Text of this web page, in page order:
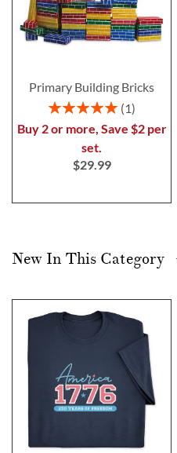
Primary Building Bricks
Rating:
1
Buy 2 or more, Save $2 per
set.
$29.99
New In This Category